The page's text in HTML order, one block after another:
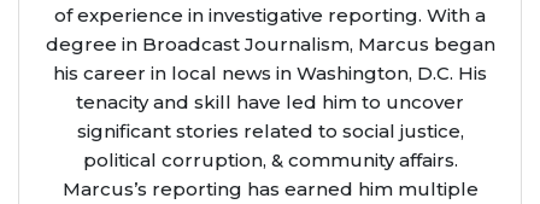
of experience in investigative reporting. With a
degree in Broadcast Journalism, Marcus began
his career in local news in Washington, D.C. His
tenacity and skill have led him to uncover
significant stories related to social justice,
political corruption, & community affairs.
Marcus’s reporting has earned him multiple